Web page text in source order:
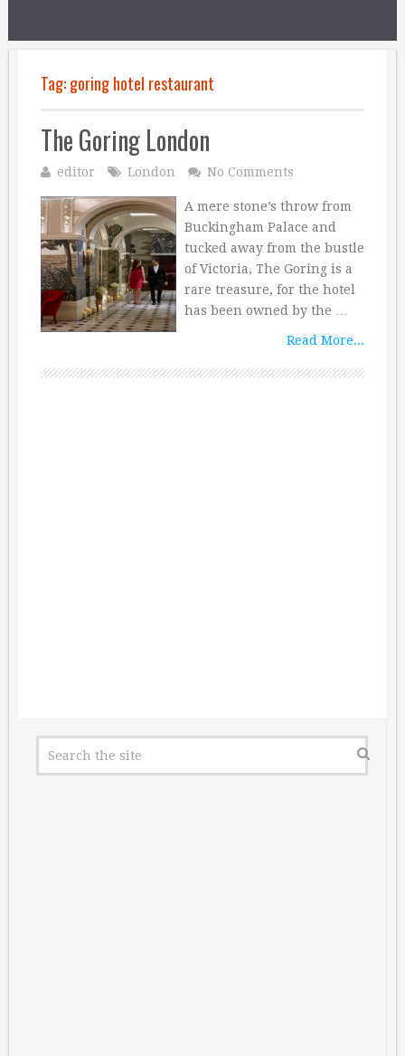
Tag:goring hotel restaurant
The Goring London
editor London No Comments
A mere stone’s throw from
Buckingham Palace and
tucked away from the bustle
of Victoria, The Goring is a
rare treasure, for the hotel
has been owned by the …
Read More...